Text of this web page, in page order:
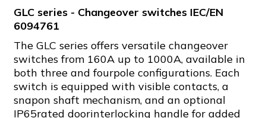
GLC series - Changeover switches IEC/EN
6094761
The GLC series offers versatile changeover
switches from 160A up to 1000A, available in
both three and fourpole configurations. Each
switch is equipped with visible contacts, a
snapon shaft mechanism, and an optional
IP65rated doorinterlocking handle for added